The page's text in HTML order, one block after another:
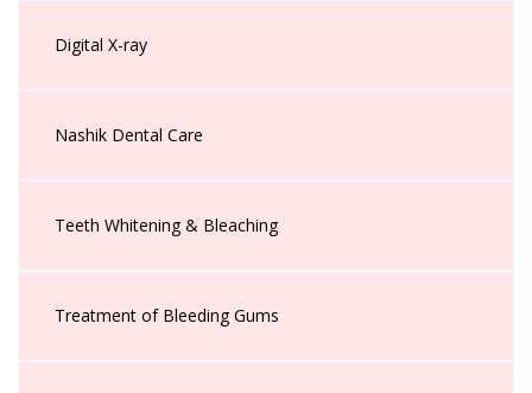
Digital X-ray
Nashik Dental Care
Teeth Whitening & Bleaching
Treatment of Bleeding Gums